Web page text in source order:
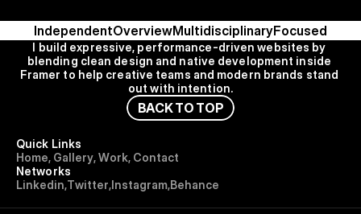
IndependentOverviewMultidisciplinaryFocused
I build expressive, performance-driven websites by
blending clean design and native development inside
Framer to help creative teams and modern brands stand
out with intention.
BACKTO TOP
Quick Links
Home, Gallery,Work, Contact
Networks
Linkedin,Twitter,Instagram,Behance